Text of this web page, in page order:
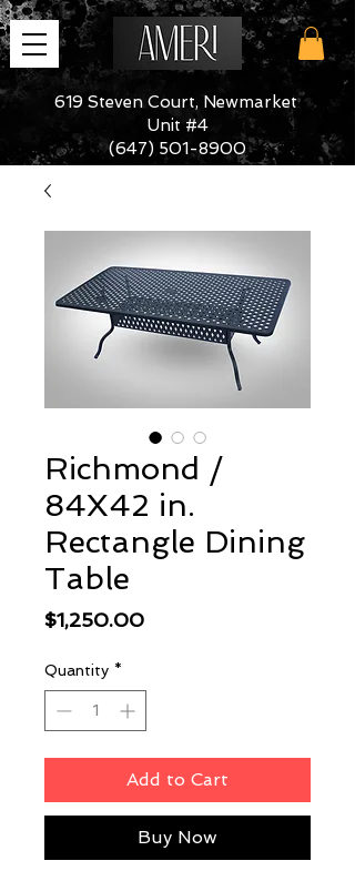
619 Steven Court, Newmarket
Unit #4
(647) 501-8900
Richmond /
84X42 in.
Rectangle Dining
Table
$1,250.00Price
Quantity *
Add to Cart
Buy Now